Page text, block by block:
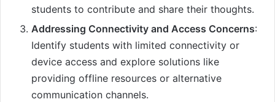
students to contribute and share their thoughts.
Addressing Connectivity and Access Concerns:
Identify students with limited connectivity or
device access and explore solutions like
providing offline resources or alternative
communication channels.